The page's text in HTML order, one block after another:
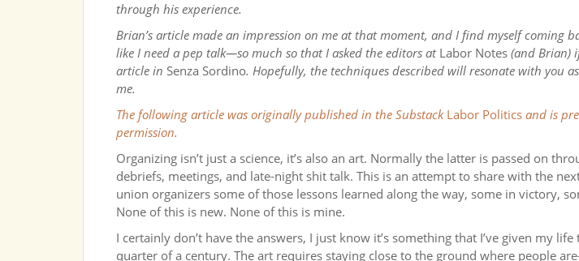
through his experience.
Brian’s article made an impression on me at that moment, and I find myself coming
like I need a pep talk—so much so that I asked the editors at Labor Notes (and Brian)
article in Senza Sordino. Hopefully, the techniques described will resonate with you
me.
The following article was originally published in the Substack Labor Politics and is
permission.
Organizing isn’t just a science, it’s also an art. Normally the latter is passed on
debriefs, meetings, and late-night shit talk. This is an attempt to share with the
union organizers some of those lessons learned along the way, some in victory,
None of this is new. None of this is mine.
I certainly don’t have the answers, I just know it’s something that I’ve given my
quarter of a century. The art requires staying close to the ground where people